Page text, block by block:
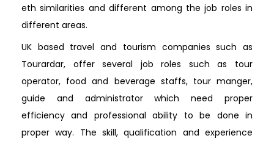
eth similarities and different among the job roles in
different areas.
UK based travel and tourism companies such as
Tourardar, offer several job roles such as tour
operator, food and beverage staffs, tour manger,
guide and administrator which need proper
efficiency and professional ability to be done in
proper way. The skill, qualification and experience